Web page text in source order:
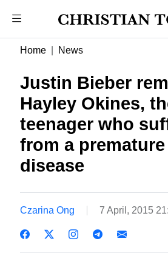
Home News
Justin Bieber
Hayley Okines,
teenager who
from a
disease
Czarina Ong 7 April, 2015